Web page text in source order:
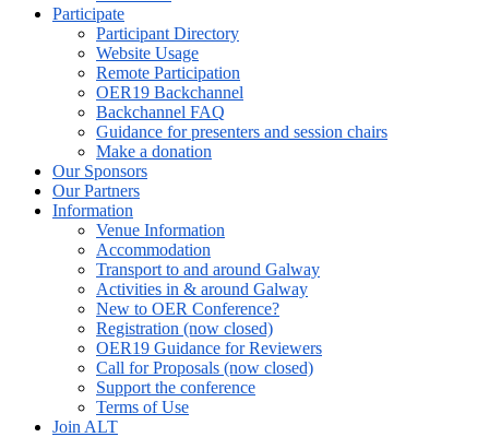
Participate
Participant Directory
Website Usage
Remote Participation
OER19 Backchannel
Backchannel FAQ
Guidance for presenters and session chairs
Make a donation
Our Sponsors
Our Partners
Information
Venue Information
Accommodation
Transport to and around Galway
Activities in & around Galway
New to OER Conference?
Registration (now closed)
OER19 Guidance for Reviewers
Call for Proposals (now closed)
Support the conference
Terms of Use
Join ALT